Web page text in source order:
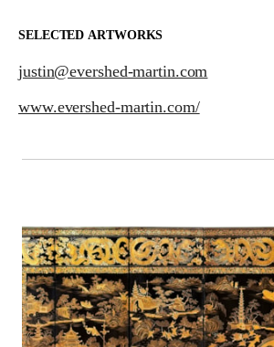
justin@evershed-martin.com
www.evershed-martin.com/
SELECTED ARTWORKS